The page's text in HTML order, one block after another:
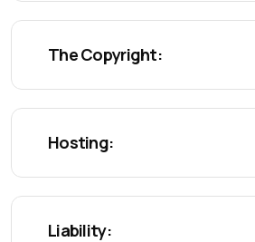
The Copyright:
Hosting:
Liability: